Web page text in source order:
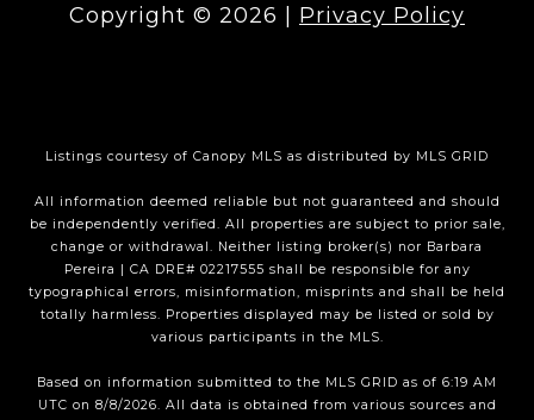
Copyright © 2026 Privacy Policy
Listings courtesy of Canopy MLS as distributed by MLS GRID
All information deemed reliable but not guaranteed and should
be independently verified. All properties are subject to prior sale,
change or withdrawal. Neither listing broker(s) nor Barbara
Pereira | CA DRE# 02217555 shall be responsible for any
typographical errors, misinformation, misprints and shall be held
totally harmless. Properties displayed may be listed or sold by
various participants in the MLS.
Based on information submitted to the MLS GRID as of 6:19 AM
UTC on 8/8/2026. All data is obtained from various sources and